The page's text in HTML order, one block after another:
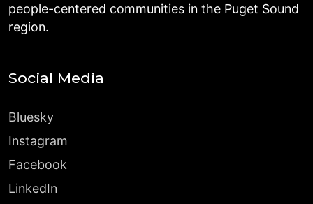
people-centered communities in the Puget Sound
region.
Social Media
Bluesky
Instagram
Facebook
LinkedIn